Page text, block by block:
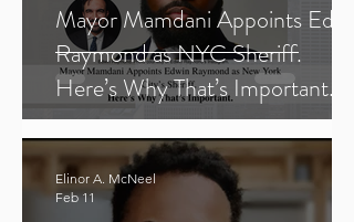
Mayor Mamdani Appoints Edwin
Raymond as NYC Sheriff.
Here’s Why That’s Important.
Elinor A. McNeel
Feb 11